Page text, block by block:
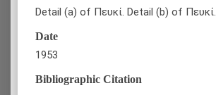
Detail (a) of Πευκί. Detail (b) of Πευκί.
Date
1953
Bibliographic Citation